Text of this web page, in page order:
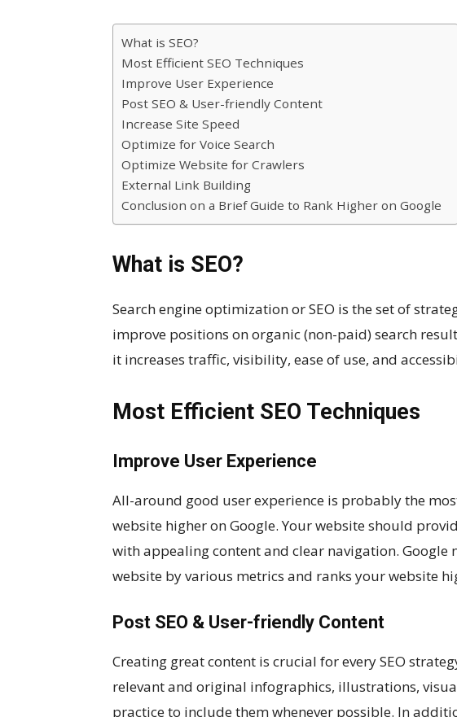
What is SEO?
Most Efficient SEO Techniques
Improve User Experience
Post SEO & User-friendly Content
Increase Site Speed
Optimize for Voice Search
Optimize Website for Crawlers
External Link Building
Conclusion on a Brief Guide to Rank Higher on Google
What is SEO?
Search engine optimization or SEO is the set of
improve positions on organic (non-paid) search
it increases traffic, visibility, ease of use, and
Most Efficient SEO Techniques
Improve User Experience
All-around good user experience is probably the
website higher on Google. Your website should
with appealing content and clear navigation. Google
website by various metrics and ranks your website
Post SEO & User-friendly Content
Creating great content is crucial for every SEO
relevant and original infographics, illustrations,
practice to include them whenever possible. In